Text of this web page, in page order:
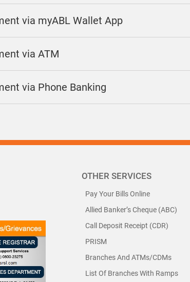
via myABL Wallet App
via ATM
via Phone Banking
OTHER SERVICES
Pay Your Bills Online
Allied Banker’s Cheque (ABC)
Call Deposit Receipt (CDR)
PRISM
Branches And ATMs/CDMs
List Of Branches With Ramps